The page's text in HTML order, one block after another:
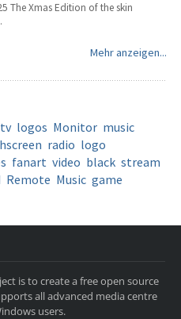
The Xmas Edition of the skin
Mehr anzeigen...
tv logos Monitor music
radio logo
fanart video black stream
Remote Music game
is to create a free open source
all advanced media centre
users.